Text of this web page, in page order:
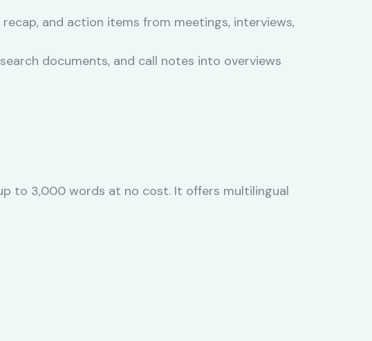
and action items from meetings, interviews,
documents, and call notes into overviews
to 3,000 words at no cost. It offers multilingual